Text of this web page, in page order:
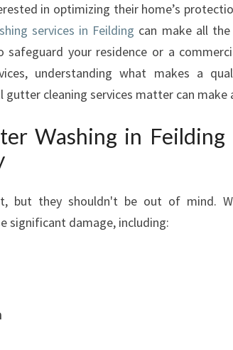
G
I
E
I
D
Y
O
in optimizing their home’s
services in Feilding can make all
your residence or a
understanding what makes a
gutter cleaning services matter can make
Washing in Feilding
but they shouldn't be out of mind.
significant damage, including: